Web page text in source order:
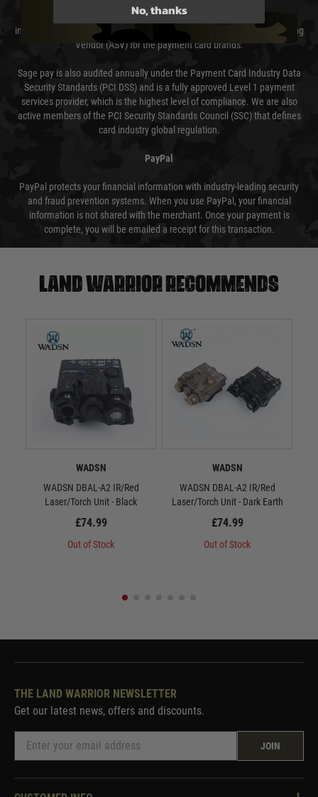
Sage Pay’s systems are scanned quarterly by Trustwave which are an
independent Qualified Security Assessor (QSA) and an Approved Scanning
Vendor (ASV) for the payment card brands.
Sage pay is also audited annually under the Payment Card Industry Data
Security Standards (PCI DSS) and is a fully approved Level 1 payment
services provider, which is the highest level of compliance. We are also
active members of the PCI Security Standards Council (SSC) that defines
card industry global regulation.
PayPal
PayPal protects your financial information with industry-leading security
and fraud prevention systems. When you use PayPal, your financial
information is not shared with the merchant. Once your payment is
complete, you will be emailed a receipt for this transaction.
Land warrior recommends
WADSN
WADSN DBAL-A2 IR/Red
Laser/Torch Unit - Black
£74.99
Out of Stock
WADSN
WADSN DBAL-A2 IR/Red
Laser/Torch Unit - Dark Earth
£74.99
Out of Stock
THE LAND WARRIOR NEWSLETTER
Get our latest news, offers and discounts.
JOIN
No, thanks